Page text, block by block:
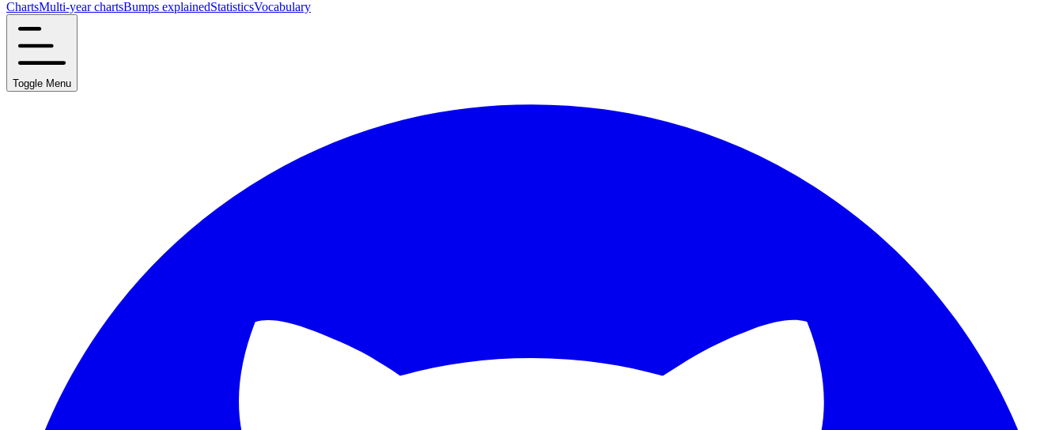
ChartsMulti-year chartsBumps explainedStatisticsVocabulary
Toggle Menu